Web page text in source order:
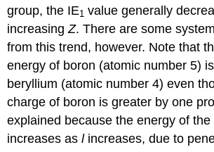
group, the IE1 value generally
increasingZ. There are some
from this trend, however. Note that
energy of boron (atomic number 5)
beryllium (atomic number 4) even
charge of boron is greater by one
explained because the energy of
increases aslincreases, due to